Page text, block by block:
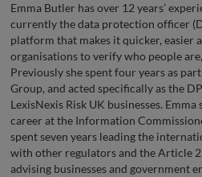
Emma Butler has over 12 years’
currently the data protection officer
platform that makes it quicker, easier
organisations to verify who people
Previously she spent four years as
Group, and acted specifically as the
LexisNexis Risk UK businesses.
career at the Information
spent seven years leading the
with other regulators and the Article
advising businesses and government